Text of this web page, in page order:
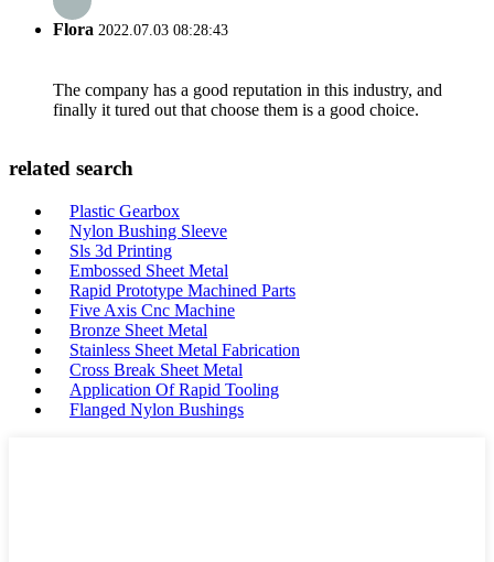
Flora 2022.07.03 08:28:43
The company has a good reputation in this industry, and
finally it tured out that choose them is a good choice.
related search
Plastic Gearbox
Nylon Bushing Sleeve
Sls 3d Printing
Embossed Sheet Metal
Rapid Prototype Machined Parts
Five Axis Cnc Machine
Bronze Sheet Metal
Stainless Sheet Metal Fabrication
Cross Break Sheet Metal
Application Of Rapid Tooling
Flanged Nylon Bushings